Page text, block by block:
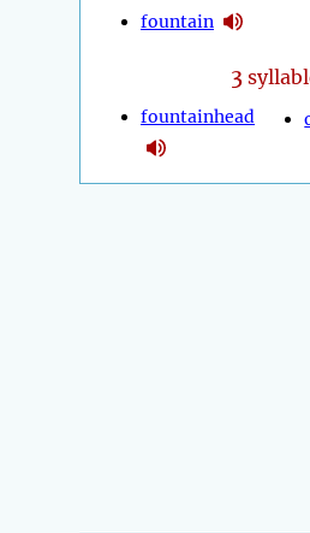
fountain
3
fountainhead